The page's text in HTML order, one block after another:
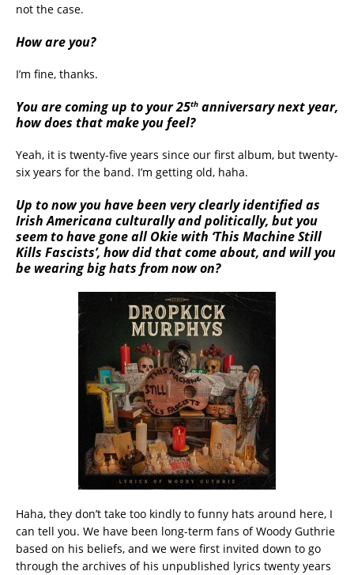
not the case.
How are you?
I’m fine, thanks.
You are coming up to your 25th anniversary next year,
how does that make you feel?
Yeah, it is twenty-five years since our first album, but twenty-
six years for the band. I’m getting old, haha.
Up to now you have been very clearly identified as
Irish Americana culturally and politically, but you
seem to have gone all Okie with ‘This Machine Still
Kills Fascists’, how did that come about, and will you
be wearing big hats from now on?
Haha, they don’t take too kindly to funny hats around here, I
can tell you. We have been long-term fans of Woody Guthrie
based on his beliefs, and we were first invited down to go
through the archives of his unpublished lyrics twenty years